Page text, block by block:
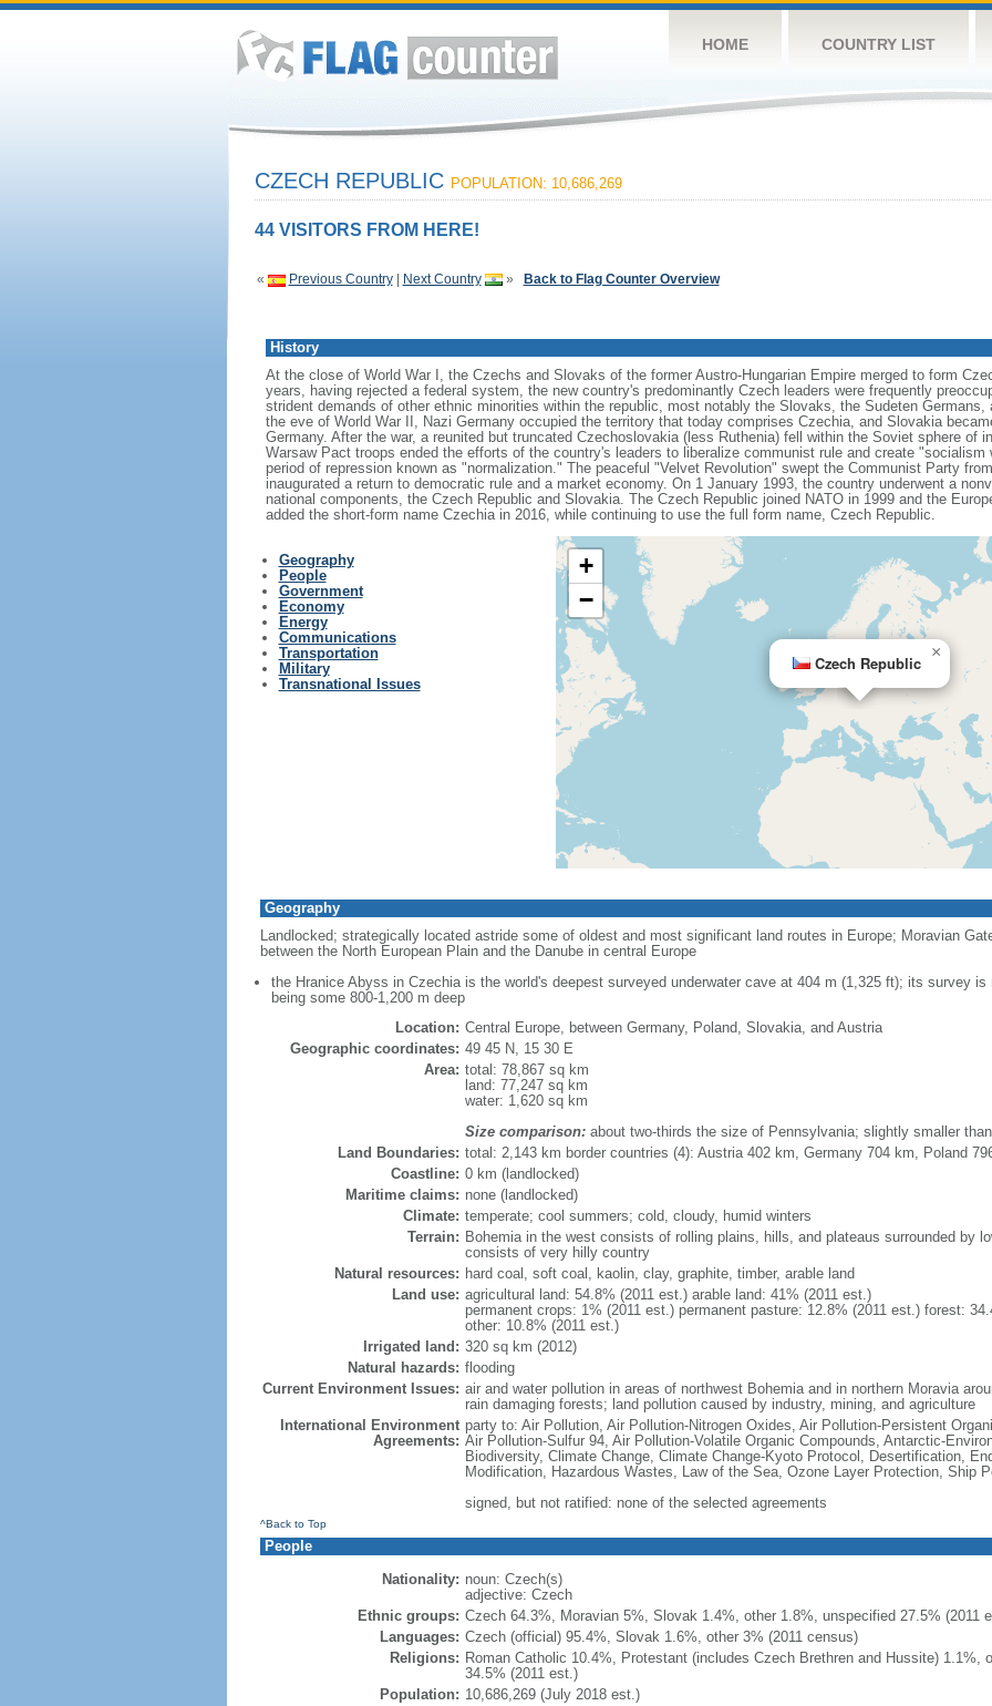
HOME COUNTRY LIST
CZECH REPUBLIC POPULATION: 10,686,269
44 VISITORS FROM HERE!
« Previous Country| Next Country » Back to Flag Counter Overview
History
At the close of World War I, the Czechs and Slovaks of the former Austro-Hungarian Empire merged to form
years, having rejected a federal system, the new country's predominantly Czech leaders were frequently
strident demands of other ethnic minorities within the republic, most notably the Slovaks, the Sudeten Germans,
the eve of World War II, Nazi Germany occupied the territory that today comprises Czechia, and Slovakia
Germany. After the war, a reunited but truncated Czechoslovakia (less Ruthenia) fell within the Soviet sphere of
Warsaw Pact troops ended the efforts of the country's leaders to liberalize communist rule and create
period of repression known as "normalization." The peaceful "Velvet Revolution" swept the Communist Party
inaugurated a return to democratic rule and a market economy. On 1 January 1993, the country underwent a
national components, the Czech Republic and Slovakia. The Czech Republic joined NATO in 1999 and the
added the short-form name Czechia in 2016, while continuing to use the full form name, Czech Republic.
Geography
People
Government
Economy
Energy
Communications
Transportation
Military
Transnational Issues
Czech Republic
×
+
−
Geography
Landlocked; strategically located astride some of oldest and most significant land routes in Europe; Moravian
between the North European Plain and the Danube in central Europe
the Hranice Abyss in Czechia is the world's deepest surveyed underwater cave at 404 m (1,325 ft); its survey
being some 800-1,200 m deep
Location: Central Europe, between Germany, Poland, Slovakia, and Austria
Geographic coordinates: 49 45 N, 15 30 E
Area: total: 78,867 sq km
land: 77,247 sq km
water: 1,620 sq km
Size comparison:about two-thirds the size of Pennsylvania; slightly smaller
Land Boundaries: total: 2,143 km border countries (4): Austria 402 km, Germany 704 km, Poland
Coastline: 0 km (landlocked)
Maritime claims: none (landlocked)
Climate: temperate; cool summers; cold, cloudy, humid winters
Terrain: Bohemia in the west consists of rolling plains, hills, and plateaus surrounded by
consists of very hilly country
Natural resources: hard coal, soft coal, kaolin, clay, graphite, timber, arable land
Land use: agricultural land: 54.8% (2011 est.) arable land: 41% (2011 est.)
permanent crops: 1% (2011 est.) permanent pasture: 12.8% (2011 est.) forest:
other: 10.8% (2011 est.)
Irrigated land: 320 sq km (2012)
Natural hazards: flooding
Current Environment Issues: air and water pollution in areas of northwest Bohemia and in northern Moravia
rain damaging forests; land pollution caused by industry, mining, and agriculture
International Environment
Agreements:
party to: Air Pollution, Air Pollution-Nitrogen Oxides, Air Pollution-Persistent
Air Pollution-Sulfur 94, Air Pollution-Volatile Organic Compounds, Antarctic-
Biodiversity, Climate Change, Climate Change-Kyoto Protocol, Desertification,
Modification, Hazardous Wastes, Law of the Sea, Ozone Layer Protection, Ship
signed, but not ratified: none of the selected agreements
^Back to Top
People
Nationality: noun: Czech(s)
adjective: Czech
Ethnic groups: Czech 64.3%, Moravian 5%, Slovak 1.4%, other 1.8%, unspecified 27.5% (2011
Languages: Czech (official) 95.4%, Slovak 1.6%, other 3% (2011 census)
Religions: Roman Catholic 10.4%, Protestant (includes Czech Brethren and Hussite) 1.1%,
34.5% (2011 est.)
Population: 10,686,269 (July 2018 est.)